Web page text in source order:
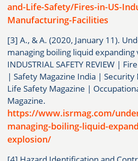
and-Life-Safety/Fires-in-US-
Manufacturing-Facilities
[3] A., & A. (2020, January 11).
managing boiling liquid
INDUSTRIAL SAFETY REVIEW |
| Safety Magazine India | Security
Life Safety Magazine |
Magazine.
https://www.isrmag.com/
managing-boiling-liquid-
explosion/